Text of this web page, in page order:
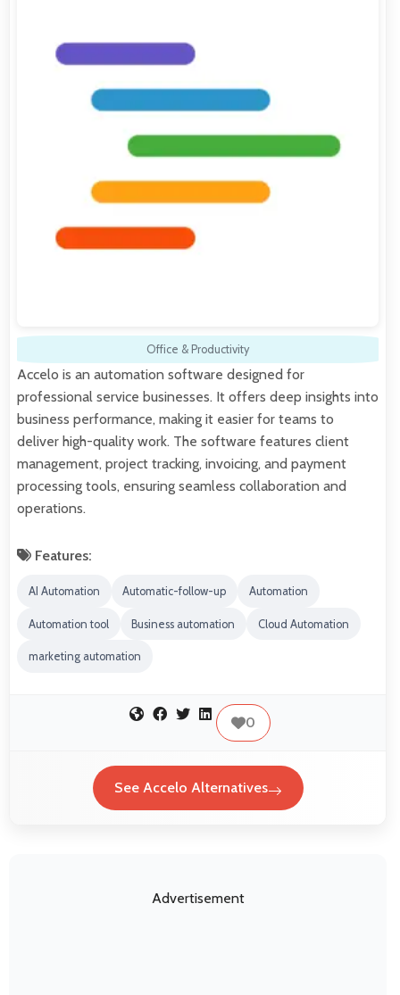
Office & Productivity
Accelo is an automation software designed for
professional service businesses. It offers deep insights into
business performance, making it easier for teams to
deliver high-quality work. The software features client
management, project tracking, invoicing, and payment
processing tools, ensuring seamless collaboration and
operations.
Features:
AI Automation Automatic-follow-up Automation
Automation tool Business automation Cloud Automation
marketing automation
0
See Accelo Alternatives
Advertisement